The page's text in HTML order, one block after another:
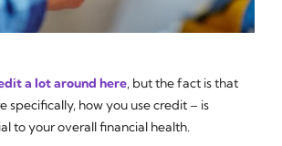
a lot around here, but the fact is that
specifically, how you use credit – is
to your overall financial health.